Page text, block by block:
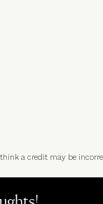
a credit may be